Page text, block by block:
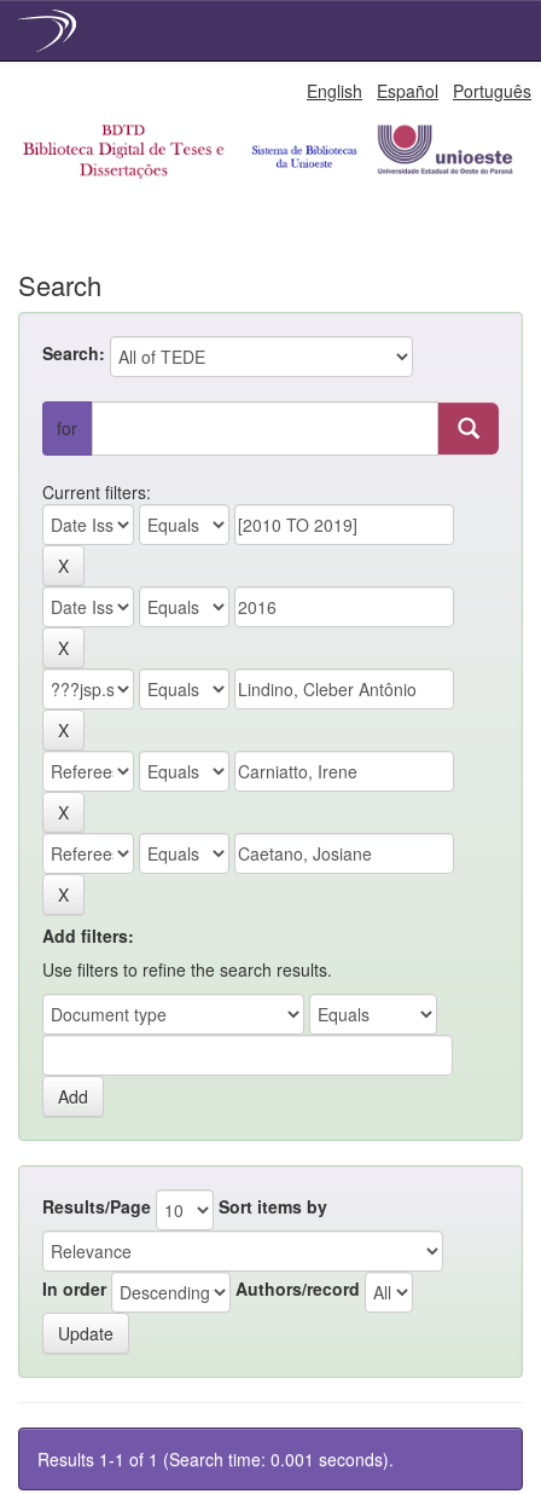
English Español Português
Search
Search:
for
Current filters:
Add filters:
Use filters to refine the search results.
Results/Page Sort items by
In order Authors/record
Results 1-1 of 1 (Search time: 0.001 seconds).